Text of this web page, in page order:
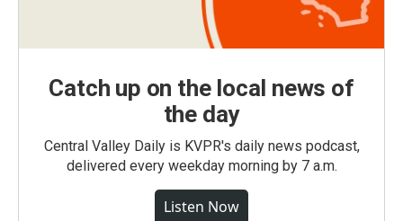
Catch up on the local news of
the day
Central Valley Daily is KVPR's daily news podcast,
delivered every weekday morning by 7 a.m.
Listen Now